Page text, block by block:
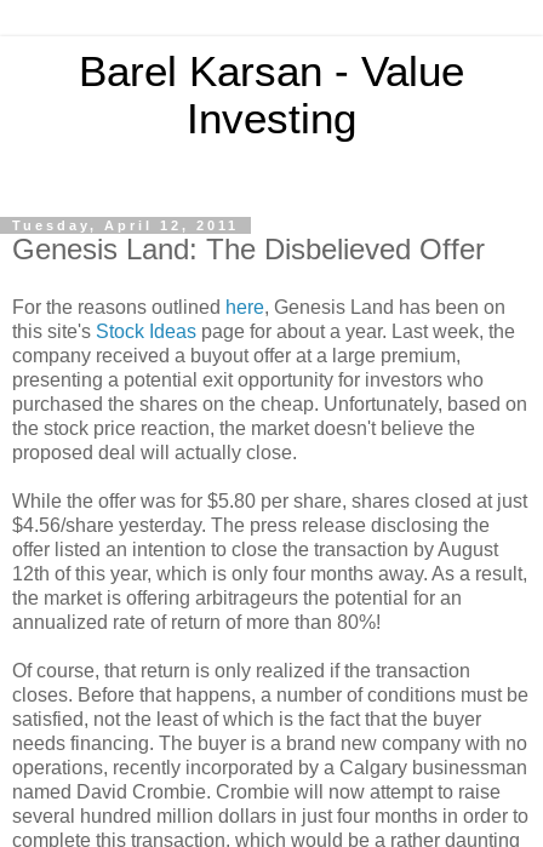
Barel Karsan - Value
Investing
Tuesday, April 12, 2011
Genesis Land: The Disbelieved Offer
For the reasons outlined here, Genesis Land has been on
this site's Stock Ideas page for about a year. Last week, the
company received a buyout offer at a large premium,
presenting a potential exit opportunity for investors who
purchased the shares on the cheap. Unfortunately, based on
the stock price reaction, the market doesn't believe the
proposed deal will actually close.
While the offer was for $5.80 per share, shares closed at just
$4.56/share yesterday. The press release disclosing the
offer listed an intention to close the transaction by August
12th of this year, which is only four months away. As a result,
the market is offering arbitrageurs the potential for an
annualized rate of return of more than 80%!
Of course, that return is only realized if the transaction
closes. Before that happens, a number of conditions must be
satisfied, not the least of which is the fact that the buyer
needs financing. The buyer is a brand new company with no
operations, recently incorporated by a Calgary businessman
named David Crombie. Crombie will now attempt to raise
several hundred million dollars in just four months in order to
complete this transaction, which would be a rather daunting